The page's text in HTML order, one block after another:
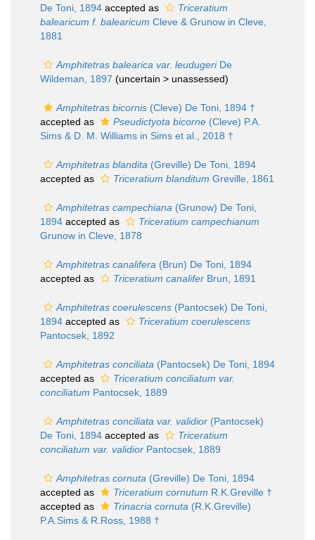
De Toni, 1894 accepted as
Triceratium
balearicum f. balearicum Cleve & Grunow in Cleve,
1881
Amphitetras balearica var. leudugeriDe
Wildeman, 1897 (uncertain > unassessed)
Amphitetras bicornis (Cleve) De Toni, 1894 †
accepted as
Pseudictyota bicorne (Cleve) P.A.
Sims & D. M. Williams in Sims et al., 2018 †
Amphitetras blandita (Greville) De Toni, 1894
accepted as
Triceratium blanditum Greville, 1861
Amphitetras campechiana (Grunow) De Toni,
1894 accepted as
Triceratium campechianum
Grunow in Cleve, 1878
Amphitetras canalifera (Brun) De Toni, 1894
accepted as
Triceratium canalifer Brun, 1891
Amphitetras coerulescens (Pantocsek) De Toni,
1894 accepted as
Triceratium coerulescens
Pantocsek, 1892
Amphitetras conciliata (Pantocsek) De Toni, 1894
accepted as
Triceratium conciliatum var.
conciliatum Pantocsek, 1889
Amphitetras conciliata var. validior (Pantocsek)
De Toni, 1894 accepted as
Triceratium
conciliatum var. validior Pantocsek, 1889
Amphitetras cornuta (Greville) De Toni, 1894
accepted as
Triceratium cornutum R.K.Greville †
accepted as
Trinacria cornuta (R.K.Greville)
P.A.Sims & R.Ross, 1988 †